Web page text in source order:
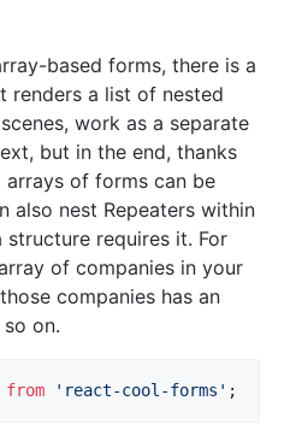
based forms, there is a
renders a list of nested
work as a separate
but in the end, thanks
arrays of forms can be
also nest Repeaters within
requires it. For
of companies in your
companies has an
on.
from 'react-cool-forms' ;